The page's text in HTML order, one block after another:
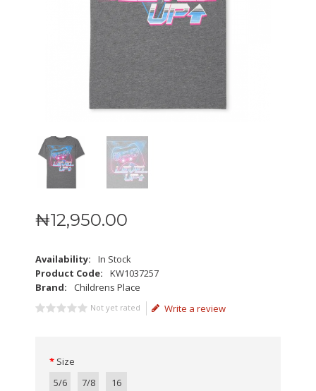
₦12,950.00
Availability:
In Stock
Product Code:
KW1037257
Brand:
Childrens Place
Not yet rated Write a review
Size
5/6
7/8 16